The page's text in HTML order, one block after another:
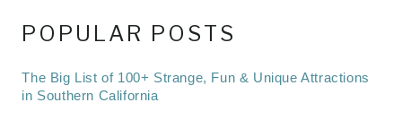
POPULAR POSTS
The Big List of 100+ Strange, Fun & Unique Attractions
in Southern California